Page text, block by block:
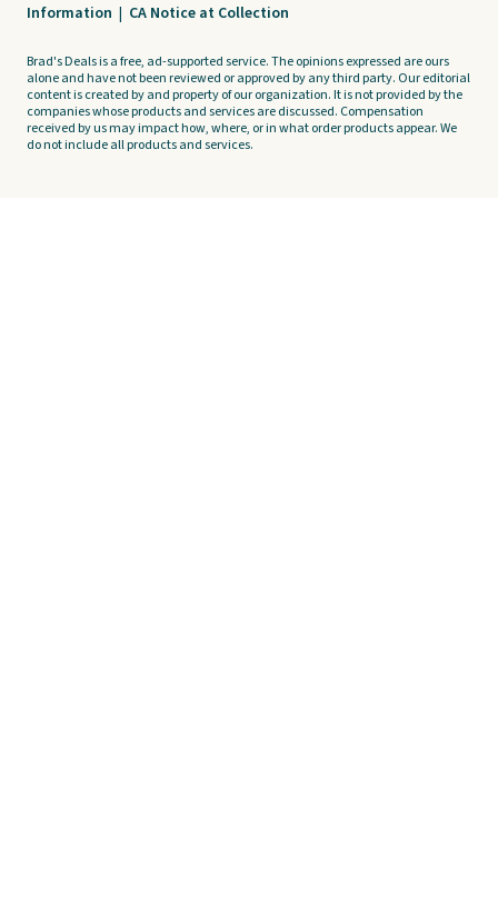
Information | CA Notice at Collection
Brad's Deals is a free, ad-supported service. The opinions expressed are ours
alone and have not been reviewed or approved by any third party. Our editorial
content is created by and property of our organization. It is not provided by the
companies whose products and services are discussed. Compensation
received by us may impact how, where, or in what order products appear. We
do not include all products and services.